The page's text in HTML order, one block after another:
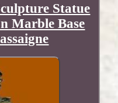
Statue
Marble Base